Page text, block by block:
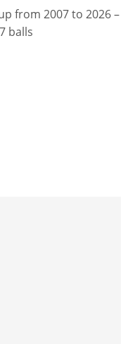
from 2007 to 2026 –
balls